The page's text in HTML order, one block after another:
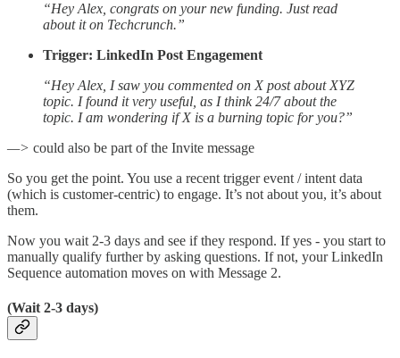
“Hey Alex, congrats on your new funding. Just read
about it on Techcrunch.”
Trigger: LinkedIn Post Engagement
“Hey Alex, I saw you commented on X post about XYZ
topic. I found it very useful, as I think 24/7 about the
topic. I am wondering if X is a burning topic for you?”
—> could also be part of the Invite message
So you get the point. You use a recent trigger event / intent data
(which is customer-centric) to engage. It’s not about you, it’s about
them.
Now you wait 2-3 days and see if they respond. If yes - you start to
manually qualify further by asking questions. If not, your LinkedIn
Sequence automation moves on with Message 2.
(Wait 2-3 days)